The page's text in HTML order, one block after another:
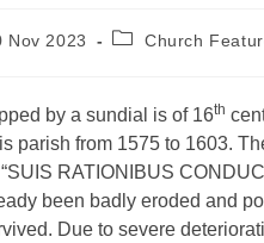
Nov 2023
PostChurch
by a sundial is of 16th
parish from 1575 to 1603.
RATIONIBUS
been badly eroded and
Due to severe